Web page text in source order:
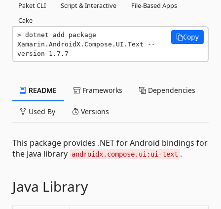
Paket CLI
Script & Interactive
File-Based Apps
Cake
dotnet add package
Xamarin.AndroidX.Compose.UI.Text --
version 1.7.7
Copy
README Frameworks Dependencies
Used By Versions
This package provides .NET for Android bindings for
the Java library androidx.compose.ui:ui-text .
Java Library